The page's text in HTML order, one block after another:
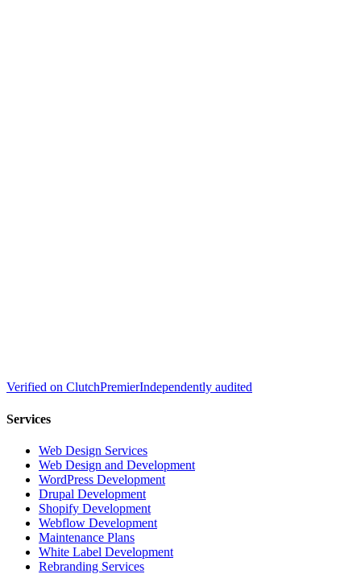
Verified on ClutchPremierIndependently audited
Services
Web Design Services
Web Design and Development
WordPress Development
Drupal Development
Shopify Development
Webflow Development
Maintenance Plans
White Label Development
Rebranding Services